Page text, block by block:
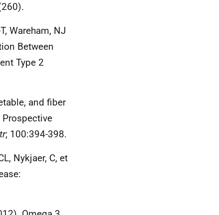
Wareham, NJ
Between
Type 2
and fiber
; 100:394-398.
Nykjaer, C, et